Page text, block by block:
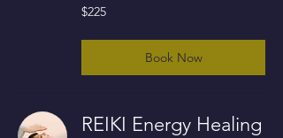
225
US
$225
Book Now
REIKI Energy Healing